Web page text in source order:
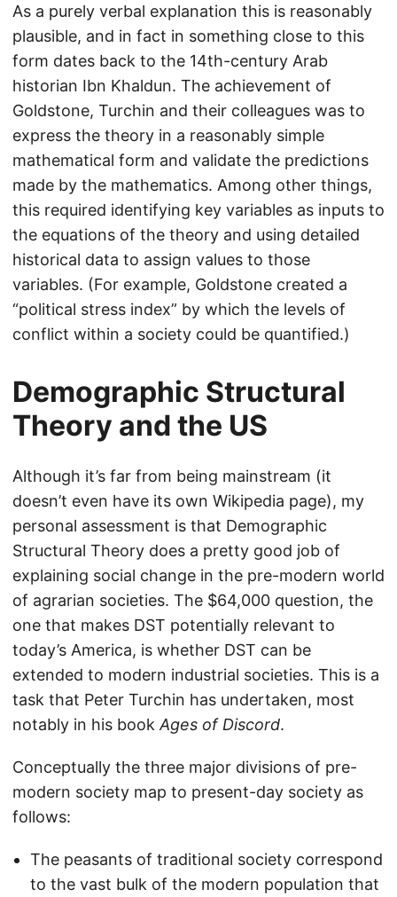
As a purely verbal explanation this is reasonably
plausible, and in fact in something close to this
form dates back to the 14th-century Arab
historian Ibn Khaldun. The achievement of
Goldstone, Turchin and their colleagues was to
express the theory in a reasonably simple
mathematical form and validate the predictions
made by the mathematics. Among other things,
this required identifying key variables as inputs to
the equations of the theory and using detailed
historical data to assign values to those
variables. (For example, Goldstone created a
“political stress index” by which the levels of
conflict within a society could be quantified.)
Demographic Structural
Theory and the US
Although it’s far from being mainstream (it
doesn’t even have its own Wikipedia page), my
personal assessment is that Demographic
Structural Theory does a pretty good job of
explaining social change in the pre-modern world
of agrarian societies. The $64,000 question, the
one that makes DST potentially relevant to
today’s America, is whether DST can be
extended to modern industrial societies. This is a
task that Peter Turchin has undertaken, most
notably in his book Ages of Discord.
Conceptually the three major divisions of pre-
modern society map to present-day society as
follows:
The peasants of traditional society correspond
to the vast bulk of the modern population that